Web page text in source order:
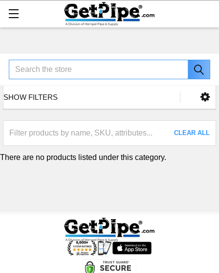
Search
SHOW FILTERS
CLEAR ALL
There are no products listed under this category.